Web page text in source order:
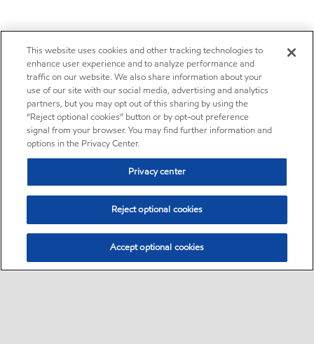
This website uses cookies and other tracking technologies to
enhance user experience and to analyze performance and
traffic on our website. We also share information about your
use of our site with our social media, advertising and analytics
partners, but you may opt out of this sharing by using the
“Reject optional cookies” button or by opt-out preference
signal from your browser. You may find further information and
options in the Privacy Center.
Privacy center
Reject optional cookies
Accept optional cookies